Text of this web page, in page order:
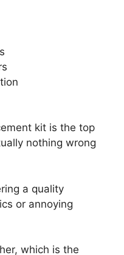
kit is the top
nothing wrong
a quality
or annoying
which is the